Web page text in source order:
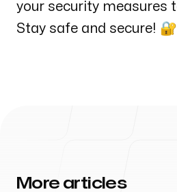
your security measures
Stay safe and secure!
More articles